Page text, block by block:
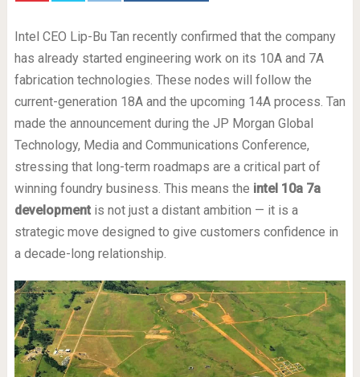
Intel CEO Lip-Bu Tan recently confirmed that the company
has already started engineering work on its 10A and 7A
fabrication technologies. These nodes will follow the
current-generation 18A and the upcoming 14A process. Tan
made the announcement during the JP Morgan Global
Technology, Media and Communications Conference,
stressing that long-term roadmaps are a critical part of
winning foundry business. This means the intel 10a 7a
developmentis not just a distant ambition — it is a
strategic move designed to give customers confidence in
a decade-long relationship.